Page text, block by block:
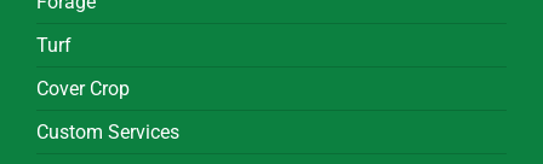
Turf
Cover Crop
Custom Services